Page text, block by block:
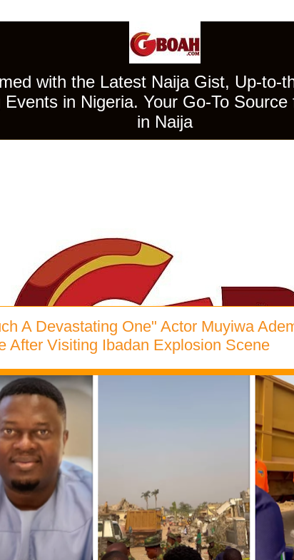
with the Latest Naija Gist, Up-to-
in Nigeria. Your Go-To
in Naija
A Devastating One" Actor Muyiwa
After Visiting Ibadan Explosion Scene